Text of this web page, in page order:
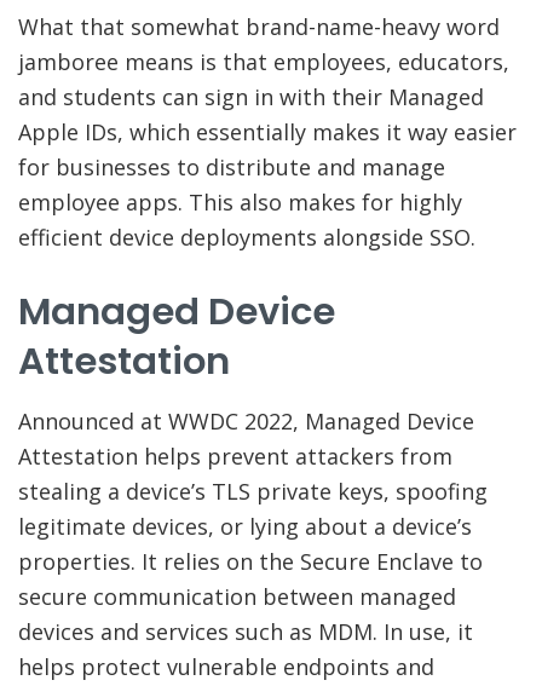
What that somewhat brand-name-heavy word
jamboree means is that employees, educators,
and students can sign in with their Managed
Apple IDs, which essentially makes it way easier
for businesses to distribute and manage
employee apps. This also makes for highly
efficient device deployments alongside SSO.
Managed Device
Attestation
Announced at WWDC 2022, Managed Device
Attestation helps prevent attackers from
stealing a device’s TLS private keys, spoofing
legitimate devices, or lying about a device’s
properties. It relies on the Secure Enclave to
secure communication between managed
devices and services such as MDM. In use, it
helps protect vulnerable endpoints and